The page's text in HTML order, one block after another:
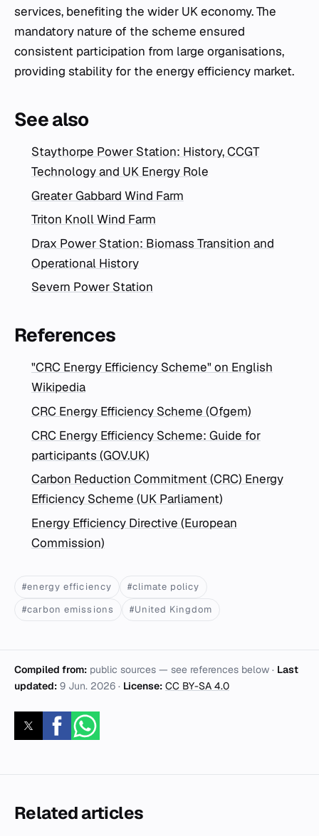
services, benefiting the wider UK economy. The
mandatory nature of the scheme ensured
consistent participation from large organisations,
providing stability for the energy efficiency market.
See also
Staythorpe Power Station: History, CCGT
Technology and UK Energy Role
Greater Gabbard Wind Farm
Triton Knoll Wind Farm
Drax Power Station: Biomass Transition and
Operational History
Severn Power Station
References
"CRC Energy Efficiency Scheme" on English
Wikipedia
CRC Energy Efficiency Scheme (Ofgem)
CRC Energy Efficiency Scheme: Guide for
participants (GOV.UK)
Carbon Reduction Commitment (CRC) Energy
Efficiency Scheme (UK Parliament)
Energy Efficiency Directive (European
Commission)
#energy efficiency
#climate policy
#carbon emissions
#United Kingdom
Compiled from: public sources — see references below · Last
updated: 9 Jun. 2026 · License: CC BY-SA 4.0
Related articles